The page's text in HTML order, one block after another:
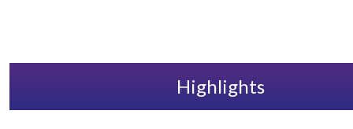
Highlights